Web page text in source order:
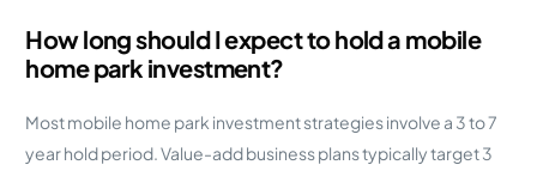
How long should I expect to hold a mobile
home park investment?
Most mobile home park investment strategies involve a 3 to 7
year hold period. Value-add business plans typically target 3